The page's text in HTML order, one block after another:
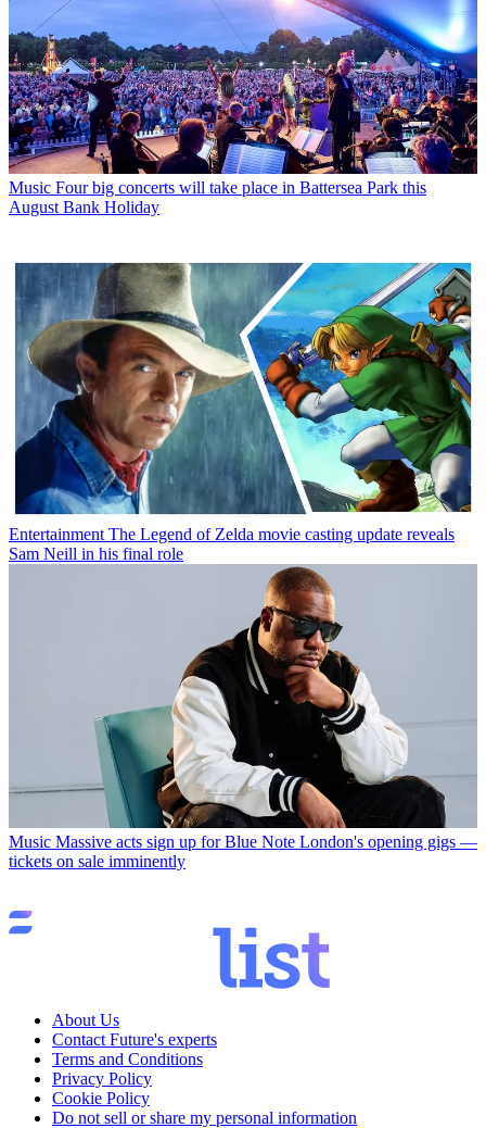
Music Four big concerts will take place in Battersea Park this
August Bank Holiday
Entertainment The Legend of Zelda movie casting update reveals
Sam Neill in his final role
Music Massive acts sign up for Blue Note London's opening gigs —
tickets on sale imminently
About Us
Contact Future's experts
Terms and Conditions
Privacy Policy
Cookie Policy
Do not sell or share my personal information